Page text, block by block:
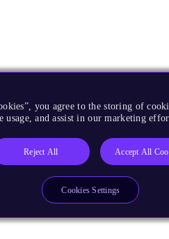
you agree to the storing of
usage, and assist in our marketing
Reject All Accept All
Cookies Settings